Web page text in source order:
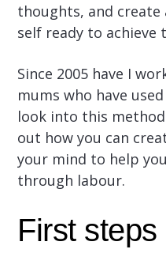
thoughts, and create
self ready to
Since 2005 have I
mums who have
look into this
out how you can
your mind to help
through labour.
First steps